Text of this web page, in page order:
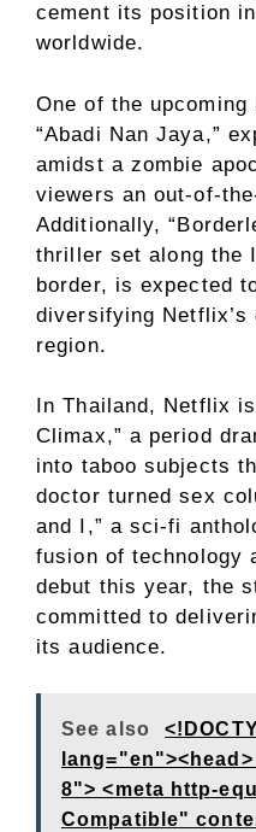
cement its position
worldwide.
One of the
“Abadi Nan Jaya,”
amidst a zombie
viewers an out-of-
Additionally,
thriller set along the
border, is expected
diversifying
region.
In Thailand, Netflix
Climax,” a period
into taboo subjects
doctor turned sex
and I,” a sci-fi
fusion of technology
debut this year, the
committed to
its audience.
See also
8"> <meta http-
Compatible"